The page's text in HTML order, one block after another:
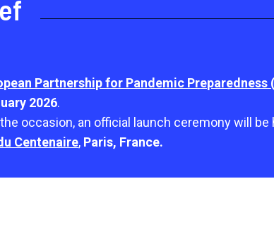
Partnership for Pandemic Preparedness
2026.
occasion, an official launch ceremony will be
Centenaire, Paris, France.